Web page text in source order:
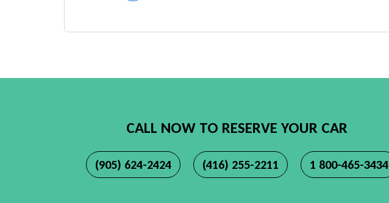
CALL NOW TO RESERVE YOUR CAR
(905) 624-2424 (416) 255-2211 1 800-465-3434